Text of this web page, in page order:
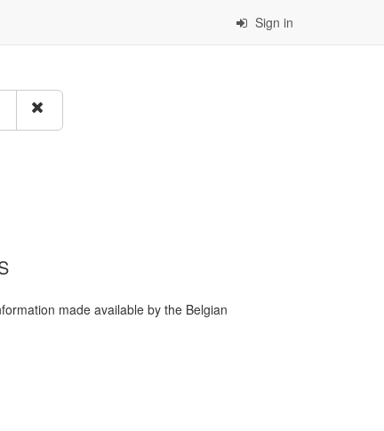
Sign in
made available by the Belgian